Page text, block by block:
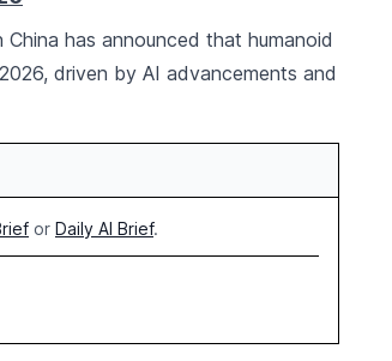
China has announced that humanoid
driven by AI advancements and
or Daily AI Brief.